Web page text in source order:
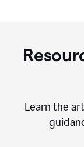
Learn the